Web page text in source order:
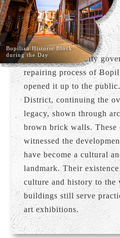
Bopiliao Historic Block
during the Day
In 2009, Taipei City
repairing process of
opened it up to the
District, continuing the
legacy, shown through
brown brick walls. These
witnessed the
have become a cultural
landmark. Their
culture and history to the
buildings still serve
art exhibitions.